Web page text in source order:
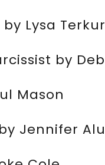
Lysa
by
Mason
Jennifer